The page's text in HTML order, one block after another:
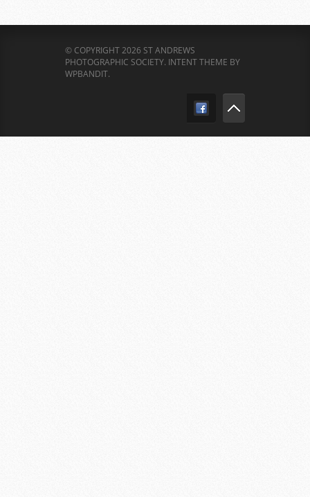
© COPYRIGHT 2026 ST ANDREWS
PHOTOGRAPHIC SOCIETY. INTENT THEME BY
WPBANDIT.